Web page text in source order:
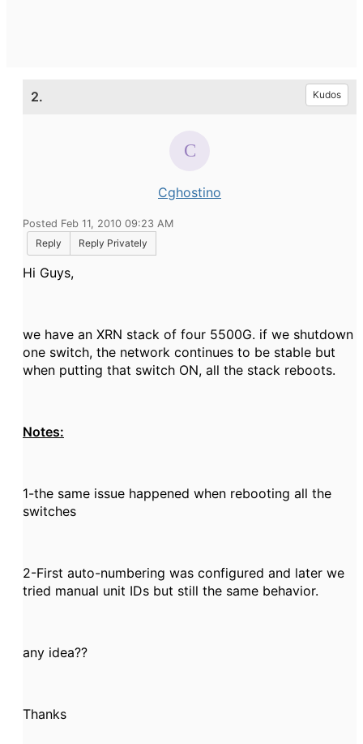
2. Kudos
Cghostino
Posted Feb 11, 2010 09:23 AM
Reply
Reply Privately
Hi Guys,
we have an XRN stack of four 5500G. if we shutdown
one switch, the network continues to be stable but
when putting that switch ON, all the stack reboots.
Notes:
1-the same issue happened when rebooting all the
switches
2-First auto-numbering was configured and later we
tried manual unit IDs but still the same behavior.
any idea??
Thanks